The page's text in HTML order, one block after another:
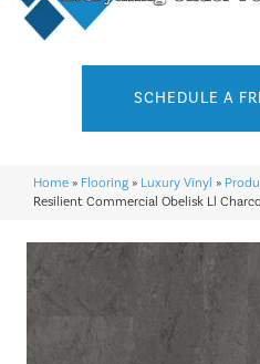
SCHEDULE A
Home » Flooring » Luxury Vinyl »
Resilient Commercial Obelisk Ll